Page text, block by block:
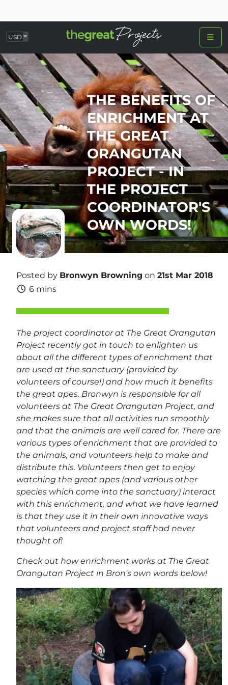
USD
THE BENEFITS OF
ENRICHMENT AT
THE GREAT
ORANGUTAN
PROJECT - IN
THE PROJECT
COORDINATOR'S
OWN WORDS!
Posted by Bronwyn Browning on 21st Mar 2018
6 mins
The project coordinator at The Great Orangutan
Project recently got in touch to enlighten us
about all the different types of enrichment that
are used at the sanctuary (provided by
volunteers of course!) and how much it benefits
the great apes. Bronwyn is responsible for all
volunteers at The Great Orangutan Project, and
she makes sure that all activities run smoothly
and that the animals are well cared for. There are
various types of enrichment that are provided to
the animals, and volunteers help to make and
distribute this. Volunteers then get to enjoy
watching the great apes (and various other
species which come into the sanctuary) interact
with this enrichment, and what we have learned
is that they use it in their own innovative ways
that volunteers and project staff had never
thought of!
Check out how enrichment works at The Great
Orangutan Project in Bron's own words below!